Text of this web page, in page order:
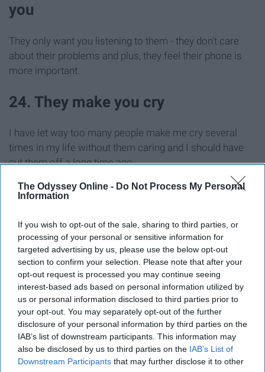
The Odyssey Online - Do Not Process My Personal
Information
If you wish to opt-out of the sale, sharing to third parties, or
processing of your personal or sensitive information for
targeted advertising by us, please use the below opt-out
section to confirm your selection. Please note that after your
opt-out request is processed you may continue seeing
interest-based ads based on personal information utilized by
us or personal information disclosed to third parties prior to
your opt-out. You may separately opt-out of the further
disclosure of your personal information by third parties on the
IAB’s list of downstream participants. This information may
also be disclosed by us to third parties on the IAB’s List of
Downstream Participants that may further disclose it to other
you
They only want you listening to them - they don't care
about their problems and plus, they feel their phone is
more important.
24. They make you cry
I have let way too many people make me cry several
times in my life without them caring and I should have
cut them off a long time ago.
25. They are just not nice people in
For whatever reason, they just like being mean — plain
and simple.
26. They are passive-aggressive
They are hot and cold with you instead of being truthful
about what is bothering them. They will tell you
everything is OK but make harsh or sassy remarks to
stir the pot because truthfully, they are bothered by